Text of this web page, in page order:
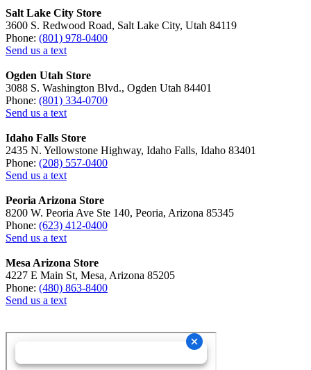
Salt Lake City Store
3600 S. Redwood Road, Salt Lake City, Utah 84119
Phone: (801) 978-0400
Send us a text
Ogden Utah Store
3088 S. Washington Blvd., Ogden Utah 84401
Phone: (801) 334-0700
Send us a text
Idaho Falls Store
2435 N. Yellowstone Highway, Idaho Falls, Idaho 83401
Phone: (208) 557-0400
Send us a text
Peoria Arizona Store
8200 W. Peoria Ave Ste 140, Peoria, Arizona 85345
Phone: (623) 412-0400
Send us a text
Mesa Arizona Store
4227 E Main St, Mesa, Arizona 85205
Phone: (480) 863-8400
Send us a text